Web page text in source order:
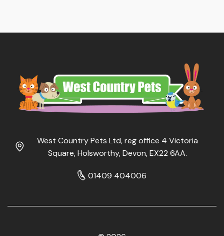
West Country Pets Ltd, reg office 4 Victoria
Square, Holsworthy, Devon, EX22 6AA.
01409 404006